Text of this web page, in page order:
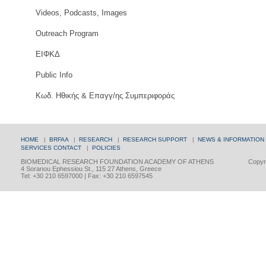
Videos, Podcasts, Images
Outreach Program
ΕΙΦΚΔ
Public Info
Κωδ. Ηθικής & Επαγγ/ης Συμπεριφοράς
HOME | BRFAA | RESEARCH | RESEARCH SUPPORT | NEWS & INFORMATION
SERVICES CONTACT | POLICIES
BIOMEDICAL RESEARCH FOUNDATION ACADEMY OF ATHENS
4 Soranou Ephessiou St., 115 27 Athens, Greece
Tel: +30 210 6597000 | Fax: +30 210 6597545